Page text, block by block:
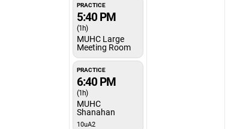
PRACTICE
5:40 PM
(1h)
MUHC Large
Meeting Room
PRACTICE
6:40 PM
(1h)
MUHC
Shanahan
10uA2